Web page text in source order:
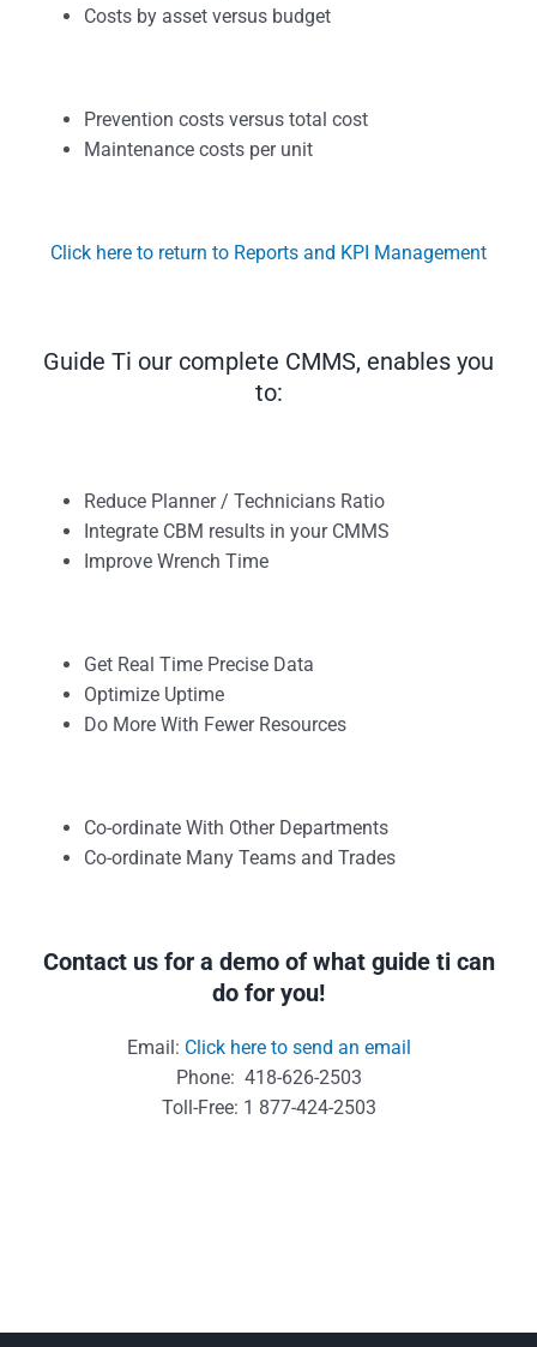
Costs by asset versus budget
Prevention costs versus total cost
Maintenance costs per unit
Click here to return to Reports and KPI Management
Guide Ti our complete CMMS, enables you
to:
Reduce Planner / Technicians Ratio
Integrate CBM results in your CMMS
Improve Wrench Time
Get Real Time Precise Data
Optimize Uptime
Do More With Fewer Resources
Co-ordinate With Other Departments
Co-ordinate Many Teams and Trades
Contact us for a demo of what guide ti can
do for you!
Email: Click here to send an email
Phone: 418-626-2503
Toll-Free: 1 877-424-2503